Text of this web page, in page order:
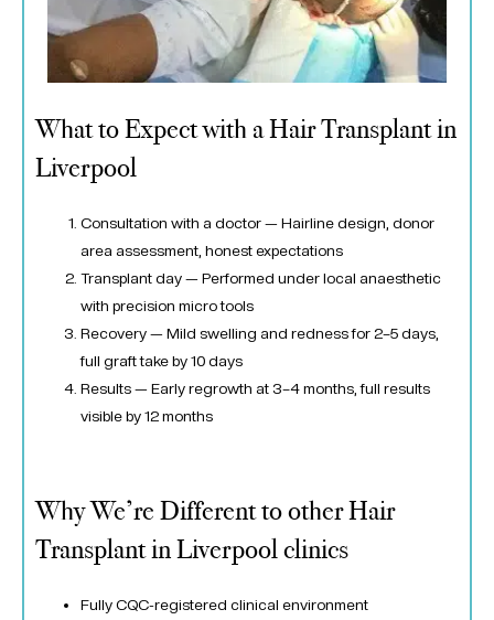
What to Expect with a Hair Transplant in
Liverpool
Consultation with a doctor — Hairline design, donor
area assessment, honest expectations
Transplant day — Performed under local anaesthetic
with precision micro tools
Recovery — Mild swelling and redness for 2–5 days,
full graft take by 10 days
Results — Early regrowth at 3–4 months, full results
visible by 12 months
Why We’re Different to other Hair
Transplant in Liverpool clinics
Fully CQC-registered clinical environment